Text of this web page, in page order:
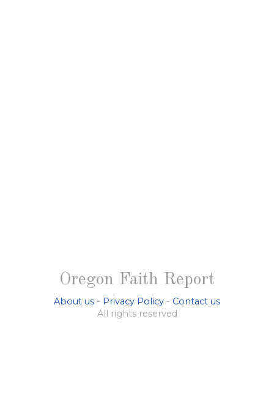
Oregon Faith Report
About us - Privacy Policy - Contact us
All rights reserved